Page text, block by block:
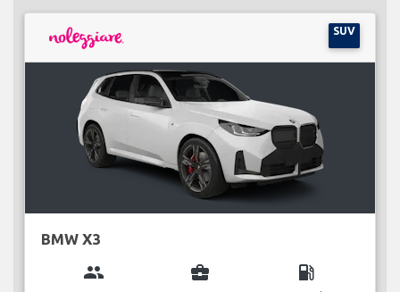
SUV
BMW X3
group business_center local_gas_station